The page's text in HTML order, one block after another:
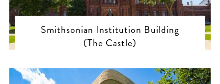
Smithsonian Institution Building
(The Castle)